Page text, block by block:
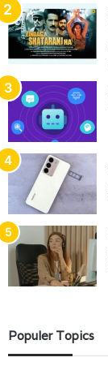
Populer Topics